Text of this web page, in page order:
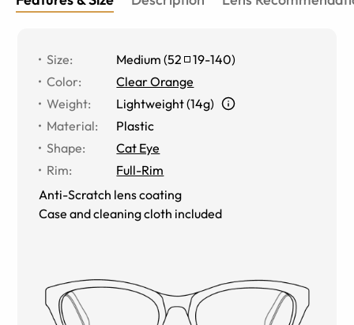
Size: Medium (52 19-140)
Color:
Clear Orange
Weight:
Lightweight (14g)
Material:
Plastic
Shape:
Cat Eye
Rim:
Full-Rim
Anti-Scratch lens coating
Case and cleaning cloth included